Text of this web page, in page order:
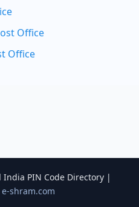
Office
Office
PIN Code Directory |
e-shram.com